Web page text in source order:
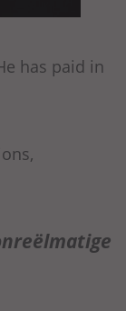
has paid in